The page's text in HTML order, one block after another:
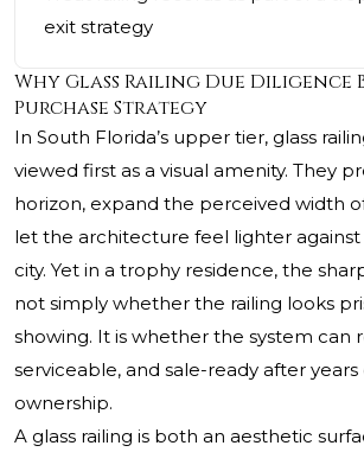
exit strategy
Why Glass Railing Due Diligence
Purchase Strategy
In South Florida’s upper tier, glass
viewed first as a visual amenity. They
horizon, expand the perceived width
let the architecture feel lighter against
city. Yet in a trophy residence, the
not simply whether the railing looks
showing. It is whether the system can
serviceable, and sale-ready after
ownership.
A glass railing is both an aesthetic